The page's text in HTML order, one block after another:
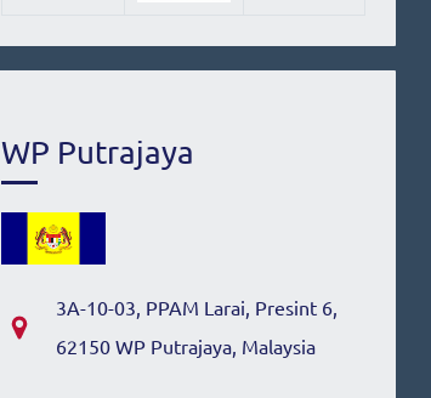
WP Putrajaya
3A-10-03, PPAM Larai, Presint 6,
62150 WP Putrajaya, Malaysia